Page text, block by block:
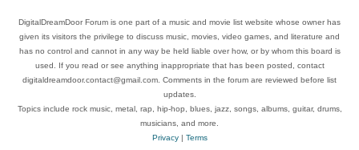
DigitalDreamDoor Forum is one part of a music and movie list website whose owner has
given its visitors the privilege to discuss music, movies, video games, and literature and
has no control and cannot in any way be held liable over how, or by whom this board is
used. If you read or see anything inappropriate that has been posted, contact
digitaldreamdoor.contact@gmail.com. Comments in the forum are reviewed before list
updates.
Topics include rock music, metal, rap, hip-hop, blues, jazz, songs, albums, guitar, drums,
musicians, and more.
Privacy| Terms